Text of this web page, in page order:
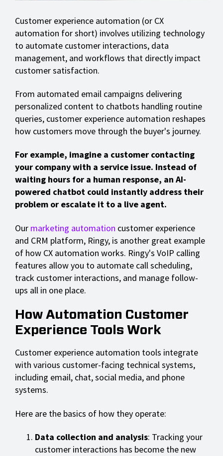
Customer experience automation (or CX
automation for short) involves utilizing technology
to automate customer interactions, data
management, and workflows that directly impact
customer satisfaction.
From automated email campaigns delivering
personalized content to chatbots handling routine
queries, customer experience automation reshapes
how customers move through the buyer's journey.
For example, imagine a customer contacting
your company with a service issue. Instead of
waiting hours for a human response, an AI-
powered chatbot could instantly address their
problem or escalate it to a live agent.
Our marketing automation customer experience
and CRM platform, Ringy, is another great example
of how CX automation works. Ringy's VoIP calling
features allow you to automate call scheduling,
track customer interactions, and manage follow-
ups all in one place.
How Automation Customer
Experience Tools Work
Customer experience automation tools integrate
with various customer-facing technical systems,
including email, chat, social media, and phone
systems.
Here are the basics of how they operate:
Data collection and analysis: Tracking your
customer interactions has become the new